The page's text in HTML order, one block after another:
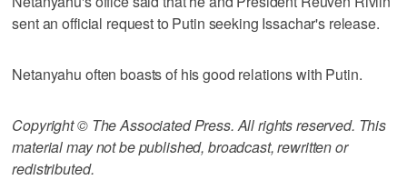
sent an official request to Putin seeking Issachar's release.
Netanyahu often boasts of his good relations with Putin.
Copyright © The Associated Press. All rights reserved. This
material may not be published, broadcast, rewritten or
redistributed.